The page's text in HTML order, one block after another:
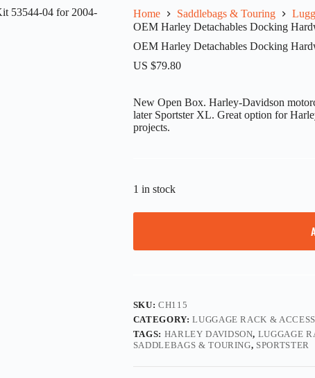
Home Saddlebags & Touring
OEM Harley Detachables Docking
OEM Harley Detachables Docking
US $79.80
New Open Box. Harley-Davidson
later Sportster XL. Great option for
projects.
1 in stock
SKU:CH115
CATEGORY:LUGGAGE RACK &
TAGS: HARLEY DAVIDSON, LUGGAGE
SADDLEBAGS & TOURING, SPORTSTER